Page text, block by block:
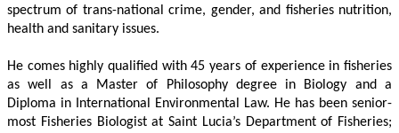
spectrum of trans-national crime, gender, and fisheries nutrition,
health and sanitary issues.
He comes highly qualified with 45 years of experience in fisheries
as well as a Master of Philosophy degree in Biology and a
Diploma in International Environmental Law. He has been senior-
most Fisheries Biologist at Saint Lucia’s Department of Fisheries;